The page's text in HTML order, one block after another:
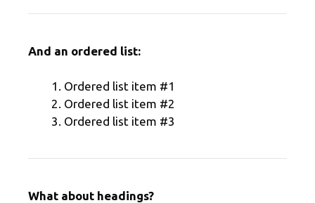
And an ordered list:
Ordered list item #1
Ordered list item #2
Ordered list item #3
What about headings?